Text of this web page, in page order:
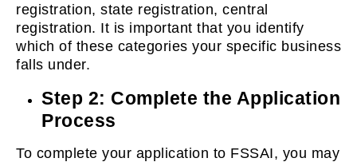
registration, state registration, central
registration. It is important that you identify
which of these categories your specific business
falls under.
Step 2: Complete the Application
Process
To complete your application to FSSAI, you may